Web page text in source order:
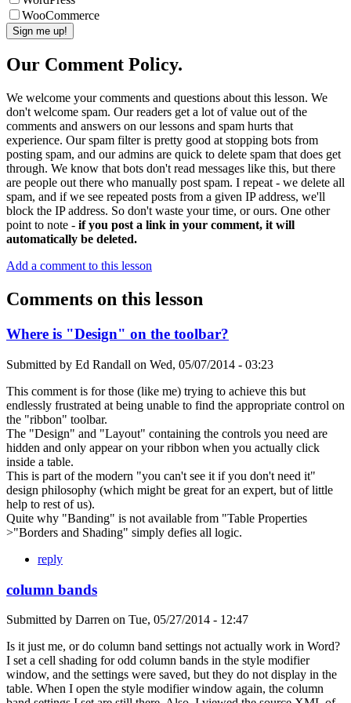
WooCommerce
Our Comment Policy.
We welcome your comments and questions about this lesson. We
don't welcome spam. Our readers get a lot of value out of the
comments and answers on our lessons and spam hurts that
experience. Our spam filter is pretty good at stopping bots from
posting spam, and our admins are quick to delete spam that does get
through. We know that bots don't read messages like this, but there
are people out there who manually post spam. I repeat - we delete all
spam, and if we see repeated posts from a given IP address, we'll
block the IP address. So don't waste your time, or ours. One other
point to note - if you post a link in your comment, it will
automatically be deleted.
Add a comment to this lesson
Comments on this lesson
Where is "Design" on the toolbar?
Submitted by Ed Randall on Wed, 05/07/2014 - 03:23
This comment is for those (like me) trying to achieve this but
endlessly frustrated at being unable to find the appropriate control on
the "ribbon" toolbar.
The "Design" and "Layout" containing the controls you need are
hidden and only appear on your ribbon when you actually click
inside a table.
This is part of the modern "you can't see it if you don't need it"
design philosophy (which might be great for an expert, but of little
help to rest of us).
Quite why "Banding" is not available from "Table Properties
>"Borders and Shading" simply defies all logic.
reply
column bands
Submitted by Darren on Tue, 05/27/2014 - 12:47
Is it just me, or do column band settings not actually work in Word?
I set a cell shading for odd column bands in the style modifier
window, and the settings were saved, but they do not display in the
table. When I open the style modifier window again, the column